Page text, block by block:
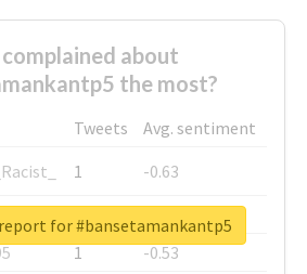
about
the most?
Tweets
Avg. sentiment
1
-0.63
1
-0.6
1
-0.53
for #bansetamankantp5